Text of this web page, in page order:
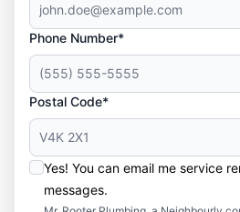
Phone Number*
Postal Code*
Yes! You can email me service
messages.